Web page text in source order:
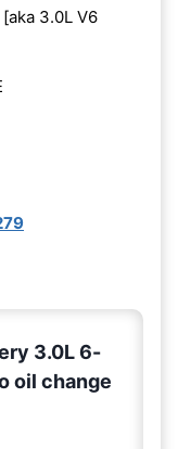
3.0L V6
3.0L 6-
oil change